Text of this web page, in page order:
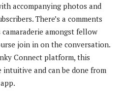
accompanying photos and
There’s a comments
amongst fellow
join in on the conversation.
Connect platform, this
intuitive and can be done from